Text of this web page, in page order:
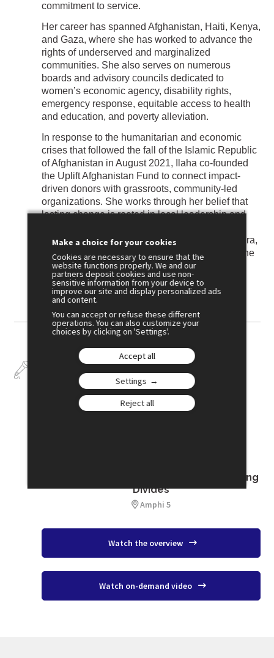
commitment to service.
Her career has spanned Afghanistan, Haiti, Kenya,
and Gaza, where she has worked to advance the
rights of underserved and marginalized
communities. She also serves on numerous
boards and advisory councils dedicated to
women’s economic agency, disability rights,
emergency response, equitable access to health
and education, and poverty alleviation.
In response to the humanitarian and economic
crises that followed the fall of the Islamic Republic
of Afghanistan in August 2021, Ilaha co-founded
the Uplift Afghanistan Fund to connect impact-
driven donors with grassroots, community-led
organizations. She works through her belief that
lasting change is rooted in local leadership and
Director, and as a member of the Afghan diaspora,
she stands alongside communities as they define
and drive their own development—anchored in
self-determination, dignity, and equity.
Talks
Migration : Welcoming, Integrating, Healing
Divides
Amphi 5
Watch the overview
Watch on-demand video
Make a choice for your cookies
Cookies are necessary to ensure that the
website functions properly. We and our
partners deposit cookies and use non-
sensitive information from your device to
improve our site and display personalized ads
and content.
You can accept or refuse these different
operations. You can also customize your
choices by clicking on 'Settings'.
Accept all
Settings
Reject all